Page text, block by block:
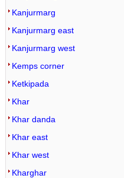
Kanjurmarg
Kanjurmarg east
Kanjurmarg west
Kemps corner
Ketkipada
Khar
Khar danda
Khar east
Khar west
Kharghar